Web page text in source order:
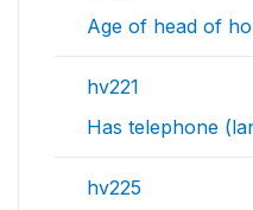
Age of head of
hv221
Has telephone
hv225